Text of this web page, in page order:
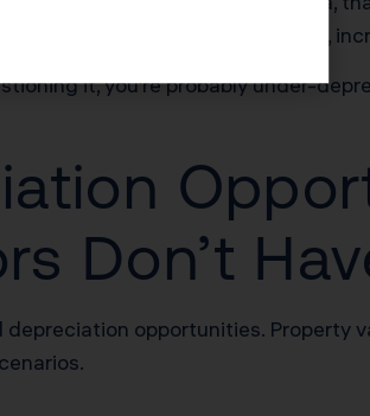
shift more value to the building,
it, you’re probably under-
Don’t
opportunities. Property